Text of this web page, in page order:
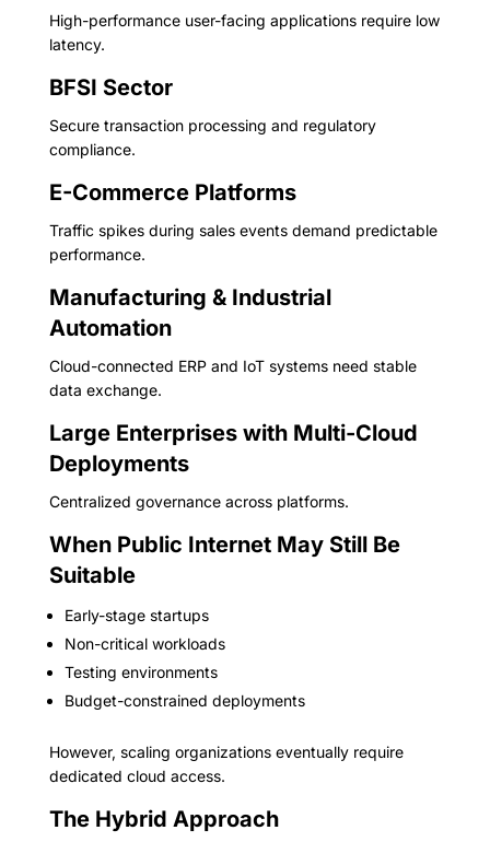
High-performance user-facing applications require low
latency.
BFSI Sector
Secure transaction processing and regulatory
compliance.
E-Commerce Platforms
Traffic spikes during sales events demand predictable
performance.
Manufacturing & Industrial
Automation
Cloud-connected ERP and IoT systems need stable
data exchange.
Large Enterprises with Multi-Cloud
Deployments
Centralized governance across platforms.
When Public Internet May Still Be
Suitable
Early-stage startups
Non-critical workloads
Testing environments
Budget-constrained deployments
However, scaling organizations eventually require
dedicated cloud access.
The Hybrid Approach